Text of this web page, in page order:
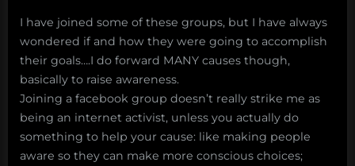
I have joined some of these groups, but I have always
wondered if and how they were going to accomplish
their goals….I do forward MANY causes though,
basically to raise awareness.
Joining a facebook group doesn’t really strike me as
being an internet activist, unless you actually do
something to help your cause: like making people
aware so they can make more conscious choices;